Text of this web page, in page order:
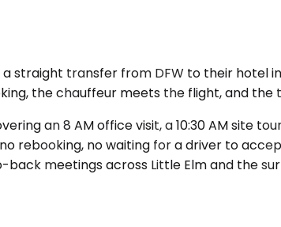
transfer from DFW to their hotel
the chauffeur meets the flight, and the
an 8 AM office visit, a 10:30 AM site
rebooking, no waiting for a driver to
meetings across Little Elm and the